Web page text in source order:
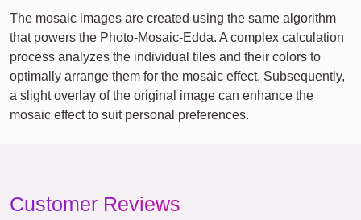
The mosaic images are created using the same algorithm
that powers the Photo-Mosaic-Edda. A complex calculation
process analyzes the individual tiles and their colors to
optimally arrange them for the mosaic effect. Subsequently,
a slight overlay of the original image can enhance the
mosaic effect to suit personal preferences.
Customer Reviews